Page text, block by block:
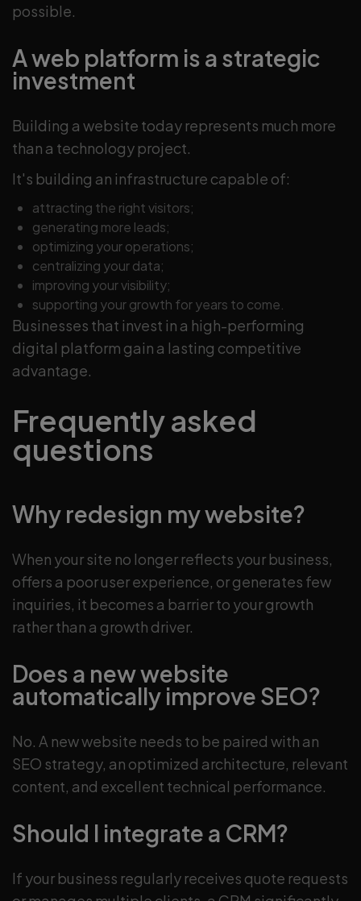
possible.
A web platform is a strategic
investment
Building a website today represents much more
than a technology project.
It's building an infrastructure capable of:
attracting the right visitors;
generating more leads;
optimizing your operations;
centralizing your data;
improving your visibility;
supporting your growth for years to come.
Businesses that invest in a high-performing
digital platform gain a lasting competitive
advantage.
Frequently asked
questions
Why redesign my website?
When your site no longer reflects your business,
offers a poor user experience, or generates few
inquiries, it becomes a barrier to your growth
rather than a growth driver.
Does a new website
automatically improve SEO?
No. A new website needs to be paired with an
SEO strategy, an optimized architecture, relevant
content, and excellent technical performance.
Should I integrate a CRM?
If your business regularly receives quote requests